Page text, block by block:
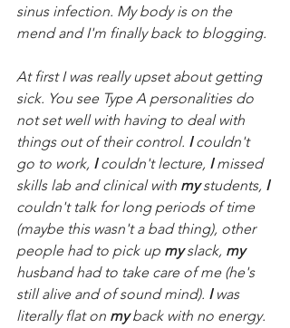
sinus infection. My body is on the
mend and I'm finally back to blogging.
At first I was really upset about getting
sick. You see Type A personalities do
not set well with having to deal with
things out of their control. I couldn't
go to work, I couldn't lecture, I missed
skills lab and clinical with my students, I
couldn't talk for long periods of time
(maybe this wasn't a bad thing), other
people had to pick up my slack, my
husband had to take care of me (he's
still alive and of sound mind). I was
literally flat on my back with no energy.